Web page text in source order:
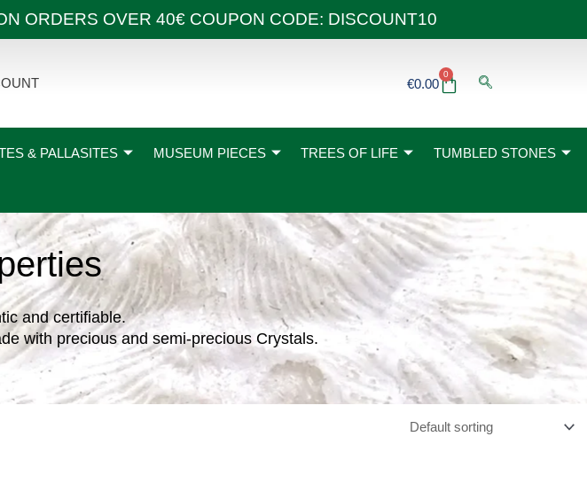
ORDERS OVER 40€ COUPON CODE: DISCOUNT10
€0.00
0
Basket
& PALLASITES MUSEUM PIECES TREES OF LIFE TUMBLED STONES
and certifiable.
with precious and semi-precious Crystals.